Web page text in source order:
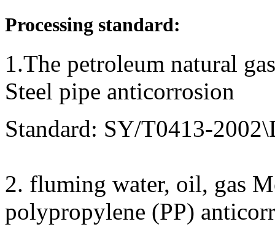
Processing standard:
1.The petroleum natural
Steel pipe anticorrosion
Standard: SY/T0413-
2. fluming water, oil, gas
polypropylene (PP)